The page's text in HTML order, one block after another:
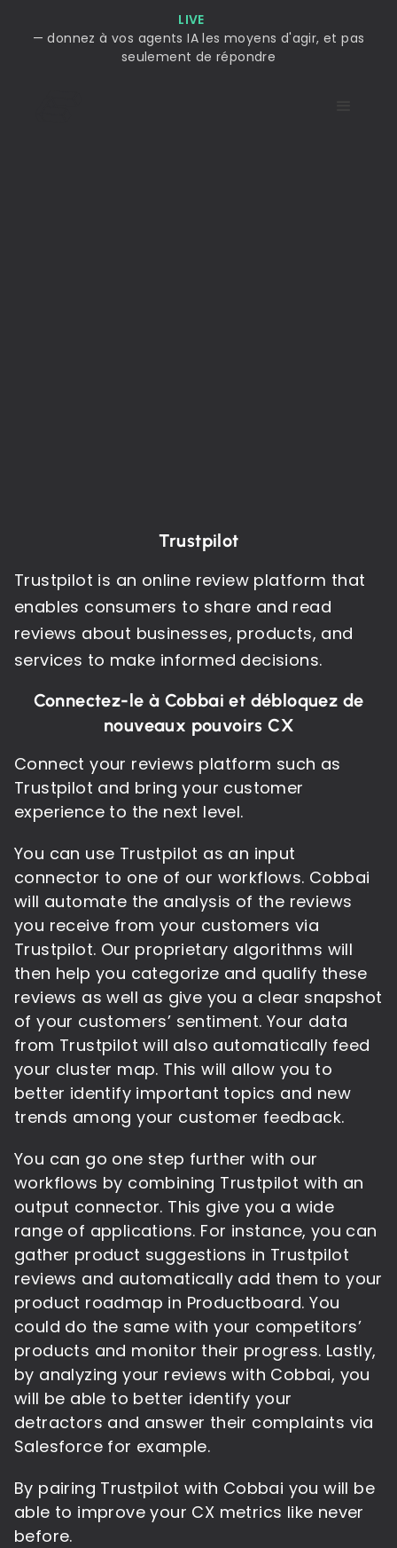
LIVE
— donnez à vos agents IA les moyens d'agir, et pas
seulement de répondre
Trustpilot
Trustpilot is an online review platform that
enables consumers to share and read
reviews about businesses, products, and
services to make informed decisions.
Connectez-le à Cobbai et débloquez de
nouveaux pouvoirs CX
Connect your reviews platform such as
Trustpilot and bring your customer
experience to the next level.
You can use Trustpilot as an input
connector to one of our workflows. Cobbai
will automate the analysis of the reviews
you receive from your customers via
Trustpilot. Our proprietary algorithms will
then help you categorize and qualify these
reviews as well as give you a clear snapshot
of your customers’ sentiment. Your data
from Trustpilot will also automatically feed
your cluster map. This will allow you to
better identify important topics and new
trends among your customer feedback.
You can go one step further with our
workflows by combining Trustpilot with an
output connector. This give you a wide
range of applications. For instance, you can
gather product suggestions in Trustpilot
reviews and automatically add them to your
product roadmap in Productboard. You
could do the same with your competitors’
products and monitor their progress. Lastly,
by analyzing your reviews with Cobbai, you
will be able to better identify your
detractors and answer their complaints via
Salesforce for example.
By pairing Trustpilot with Cobbai you will be
able to improve your CX metrics like never
before.